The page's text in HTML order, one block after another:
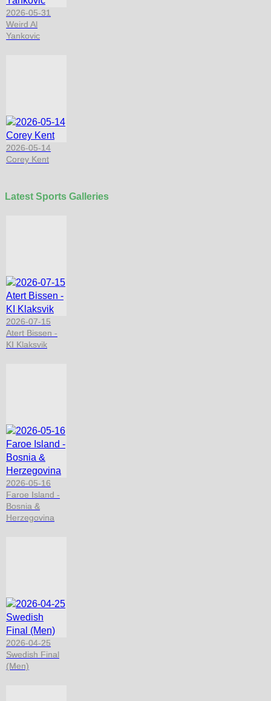
2026-05-31
Weird Al
Yankovic
2026-05-14
Corey Kent
Latest Sports Galleries
2026-07-15
Atert Bissen -
KI Klaksvik
2026-05-16
Faroe Island -
Bosnia &
Herzegovina
2026-04-25
Swedish Final
(Men)